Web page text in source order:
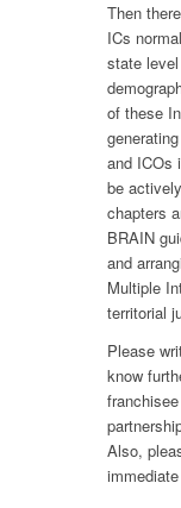
Then
ICs
state
of these
and ICOs
be
chapters
BRAIN
and
Multiple
territorial
Please
know
Also,